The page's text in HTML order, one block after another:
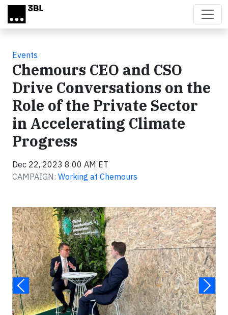
Skip to main content
Events
Chemours CEO and CSO
Drive Conversations on the
Role of the Private Sector
in Accelerating Climate
Progress
Dec 22, 2023 8:00 AM ET
CAMPAIGN: Working at Chemours